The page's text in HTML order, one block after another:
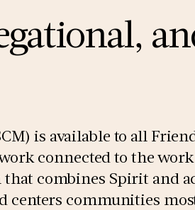
is available to all
connected to the work
that combines Spirit and
centers communities